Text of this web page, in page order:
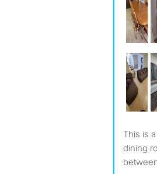
This is a 2400 sqft house. Remodeled. It comes with a large
dining